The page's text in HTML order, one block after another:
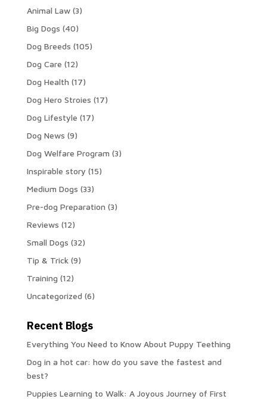
Animal Law(3)
Big Dogs (40)
Dog Breeds (105)
Dog Care (12)
Dog Health (17)
Dog Hero Stroies (17)
Dog Lifestyle (17)
Dog News (9)
Dog Welfare Program (3)
Inspirable story (15)
Medium Dogs (33)
Pre-dog Preparation (3)
Reviews (12)
Small Dogs (32)
Tip & Trick (9)
Training (12)
Uncategorized (6)
Recent Blogs
Everything You Need to Know About Puppy Teething
Dog in a hot car: how do you save the fastest and
best?
Puppies Learning to Walk: A Joyous Journey of First